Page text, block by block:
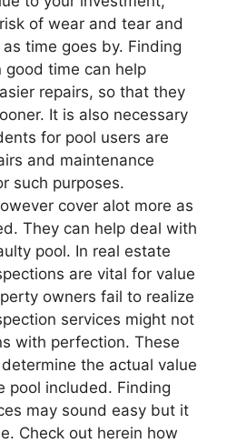
of wear and tear and
time goes by. Finding
time can help
repairs, so that they
It is also necessary
for pool users are
and maintenance
such purposes.
cover alot more as
They can help deal with
pool. In real estate
are vital for value
owners fail to realize
services might not
with perfection. These
the actual value
pool included. Finding
may sound easy but it
Check out herein how